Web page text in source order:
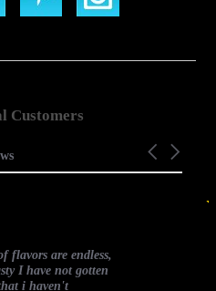
Customers
Carousel
flavors are endless,
I have not gotten
i haven't